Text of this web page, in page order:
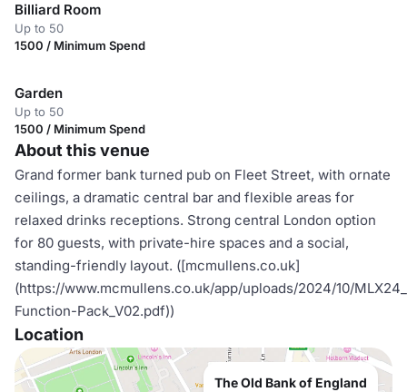
Billiard Room
Up to 50
1500 / Minimum Spend
Garden
Up to 50
1500 / Minimum Spend
About this venue
Grand former bank turned pub on Fleet Street, with ornate
ceilings, a dramatic central bar and flexible areas for
relaxed drinks receptions. Strong central London option
for 80 guests, with private-hire spaces and a social,
standing-friendly layout. ([mcmullens.co.uk]
(https://www.mcmullens.co.uk/app/uploads/2024/10/
Function-Pack_V02.pdf))
Location
The Old Bank of England